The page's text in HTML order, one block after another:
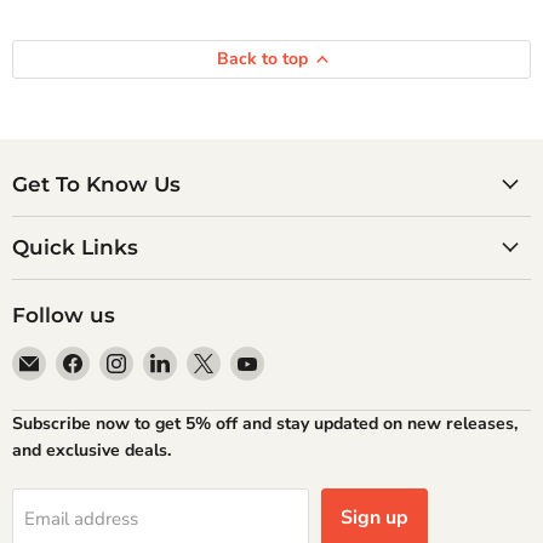
Back to top
Get To Know Us
Quick Links
Follow us
Email
Atlantic
Books
Find
us
on
Facebook
Find
us
on
Instagram
Find
us
on
LinkedIn
Find
us
on
Find
on
YouTube
Subscribe now to get 5% off and stay updated on new releases,
and exclusive deals.
Email address Sign up